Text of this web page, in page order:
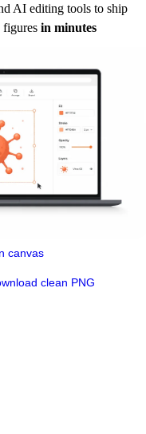
AI editing tools to ship
in minutes
canvas
clean PNG